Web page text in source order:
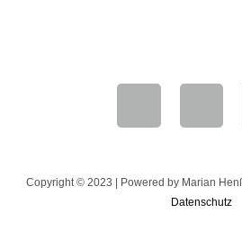
Copyright © 2023 | Powered by Marian
Datenschutz